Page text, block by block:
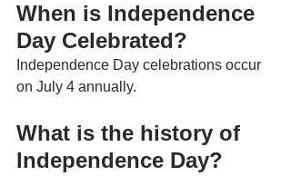
When is Independence
Day Celebrated?
Independence Day celebrations occur
on July 4 annually.
What is the history of
Independence Day?